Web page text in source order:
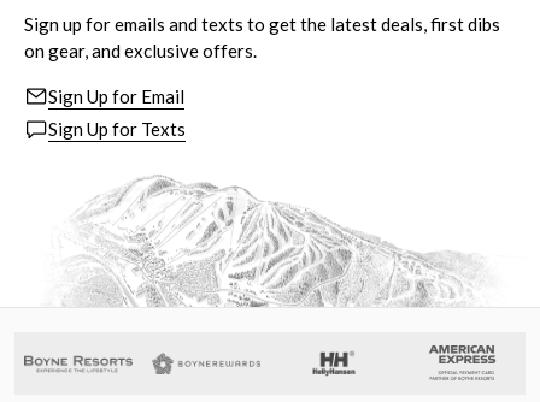
Sign up for emails and texts to get the latest deals, first dibs
on gear, and exclusive offers.
Sign Up for Email
Sign Up for Texts